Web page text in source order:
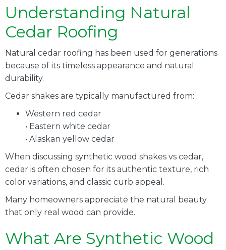
Understanding Natural
Cedar Roofing
Natural cedar roofing has been used for generations
because of its timeless appearance and natural
durability.
Cedar shakes are typically manufactured from:
Western red cedar
• Eastern white cedar
• Alaskan yellow cedar
When discussing synthetic wood shakes vs cedar,
cedar is often chosen for its authentic texture, rich
color variations, and classic curb appeal.
Many homeowners appreciate the natural beauty
that only real wood can provide.
What Are Synthetic Wood